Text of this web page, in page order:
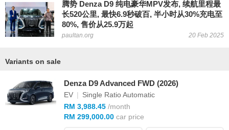
腾势 Denza D9 纯电豪华MPV发布, 续航里程最
长520公里, 最快6.9秒破百, 半小时从30%充电至
80%, 售价从25.9万起
paultan.org 20 Feb 2025
Variants on sale
Denza D9 Advanced FWD (2026)
EV |
Single Ratio Automatic
RM 3,988.45 /month
RM 299,000.00 car price